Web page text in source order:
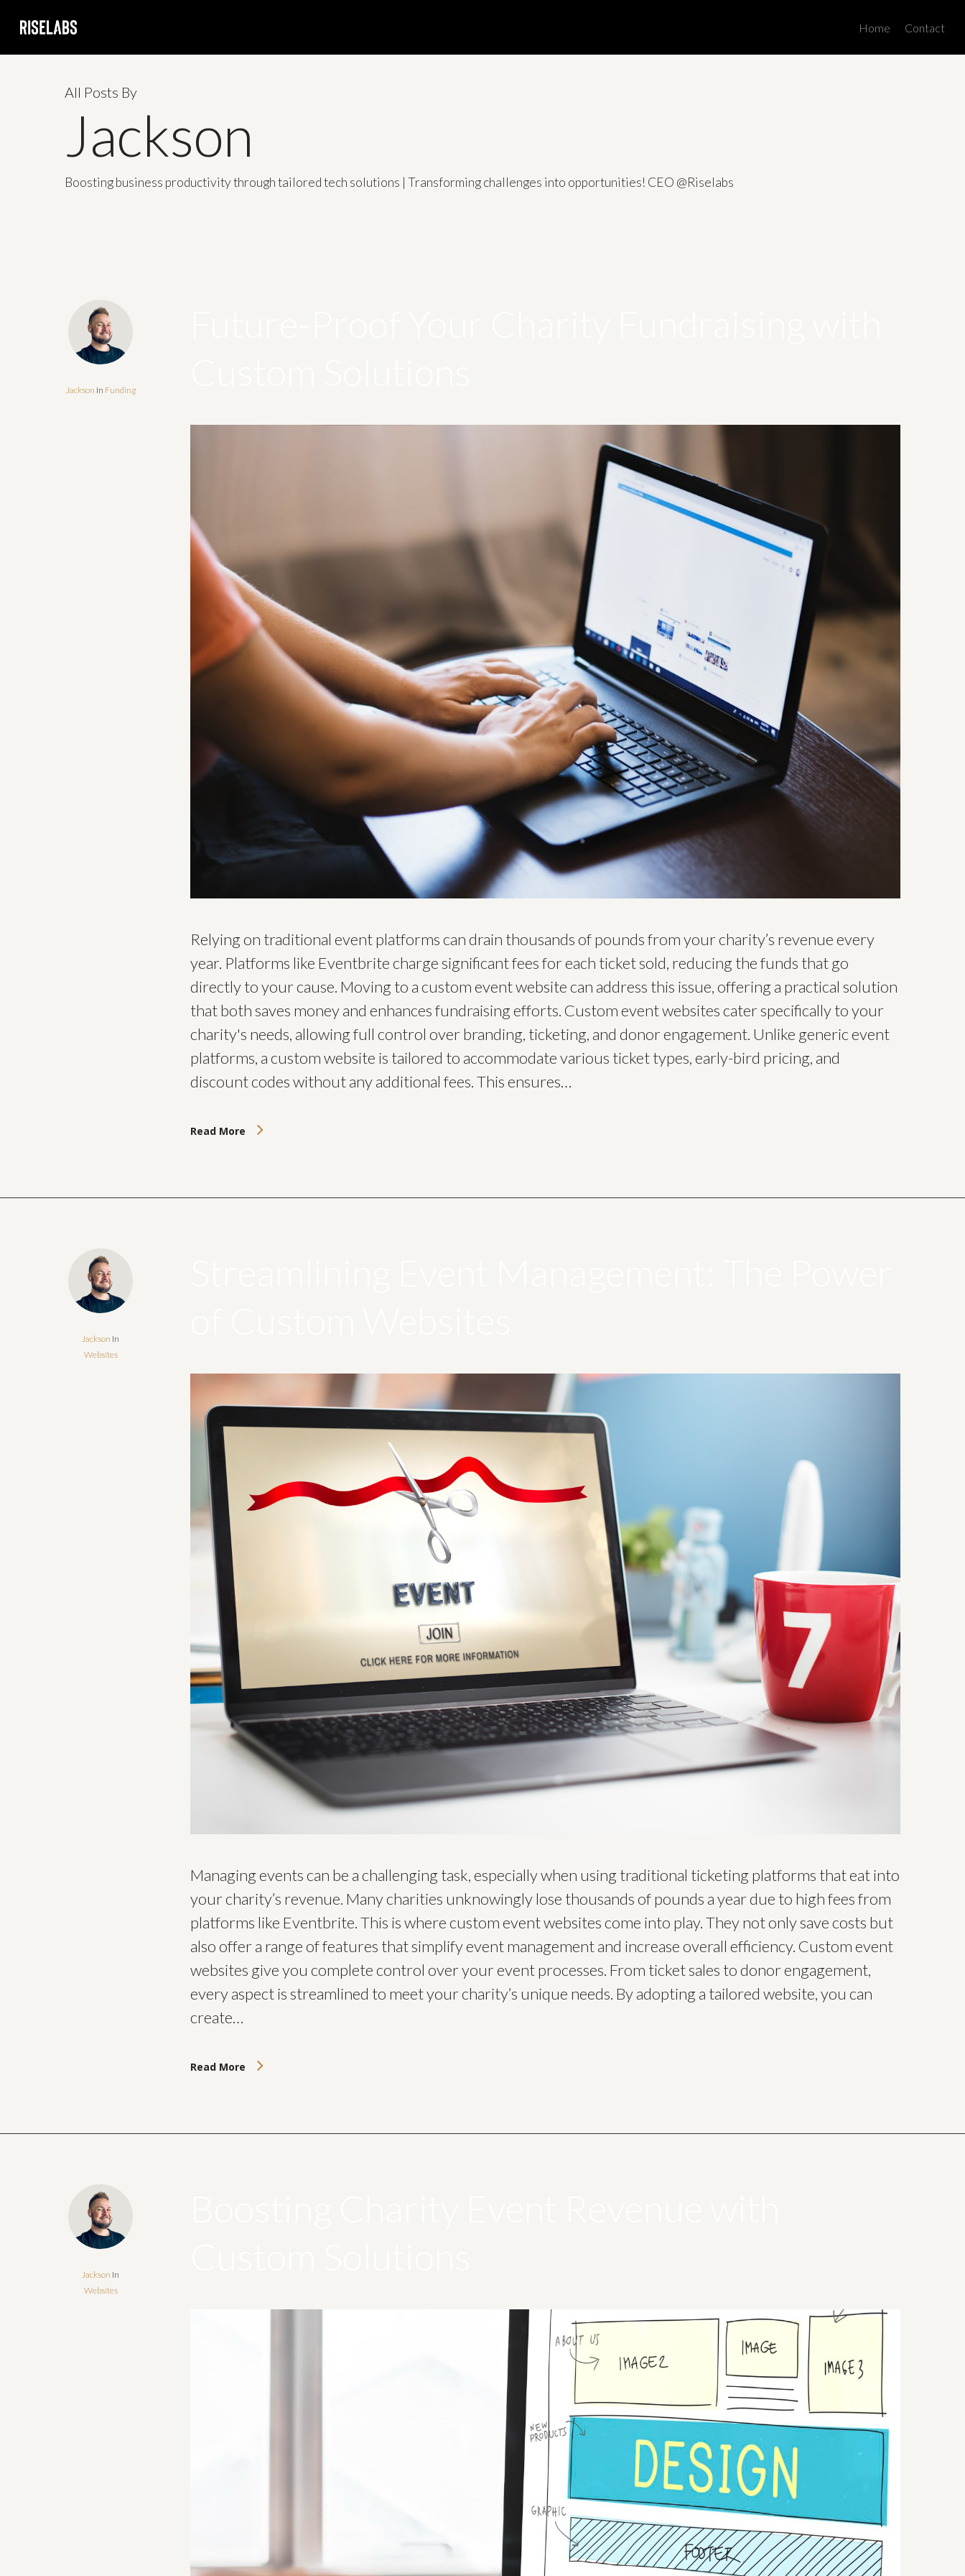
main
Home Contact
All Posts By
Jackson
Boosting business productivity through tailored tech solutions | Transforming challenges into opportunities! CEO @Riselabs
Jackson In Funding
Relying on traditional event platforms can drain thousands of pounds from your charity’s revenue every
year. Platforms like Eventbrite charge significant fees for each ticket sold, reducing the funds that go
directly to your cause. Moving to a custom event website can address this issue, offering a practical solution
that both saves money and enhances fundraising efforts. Custom event websites cater specifically to your
charity's needs, allowing full control over branding, ticketing, and donor engagement. Unlike generic event
platforms, a custom website is tailored to accommodate various ticket types, early-bird pricing, and
discount codes without any additional fees. This ensures…
Read More
Jackson In
Websites
Managing events can be a challenging task, especially when using traditional ticketing platforms that eat into
your charity’s revenue. Many charities unknowingly lose thousands of pounds a year due to high fees from
platforms like Eventbrite. This is where custom event websites come into play. They not only save costs but
also offer a range of features that simplify event management and increase overall efficiency. Custom event
websites give you complete control over your event processes. From ticket sales to donor engagement,
every aspect is streamlined to meet your charity’s unique needs. By adopting a tailored website, you can
create…
Read More
Jackson In
Websites